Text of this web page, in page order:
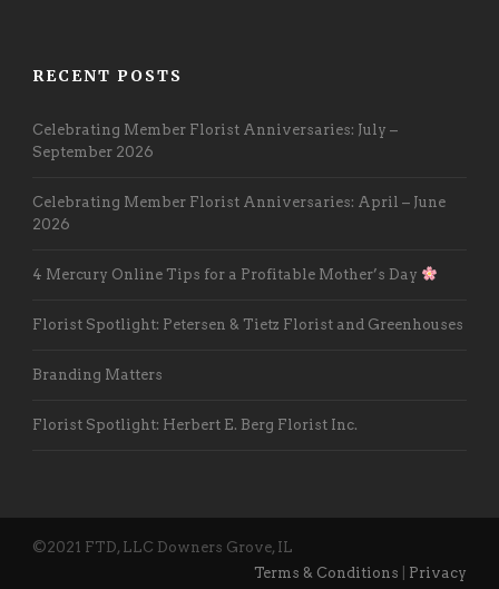
RECENT POSTS
Celebrating Member Florist Anniversaries: July –
September 2026
Celebrating Member Florist Anniversaries: April – June
2026
4 Mercury Online Tips for a Profitable Mother’s Day
Florist Spotlight: Petersen & Tietz Florist and Greenhouses
Branding Matters
Florist Spotlight: Herbert E. Berg Florist Inc.
©2021 FTD, LLC Downers Grove, IL
Terms & Conditions
Privacy